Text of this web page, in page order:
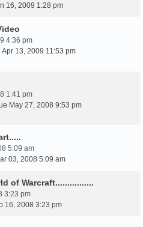
16, 2009 1:28 pm
4:36 pm
Apr 13, 2009 11:53 pm
1:41 pm
May 27, 2008 9:53 pm
5:09 am
03, 2008 5:09 am
of Warcraft................
3:23 pm
16, 2008 3:23 pm